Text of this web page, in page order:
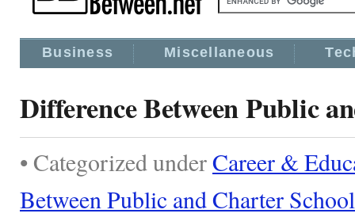
Business Miscellaneous
Difference Between Public
• Categorized underCareer &
Between Public and Charter